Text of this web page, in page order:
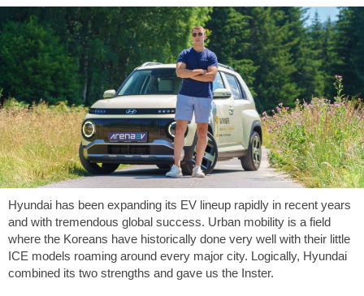
Hyundai has been expanding its EV lineup rapidly in recent years
and with tremendous global success. Urban mobility is a field
where the Koreans have historically done very well with their little
ICE models roaming around every major city. Logically, Hyundai
combined its two strengths and gave us the Inster.